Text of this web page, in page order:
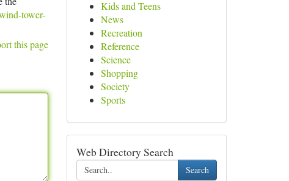
tower-
this page
Kids and Teens
News
Recreation
Reference
Science
Shopping
Society
Sports
Web Directory Search
Search